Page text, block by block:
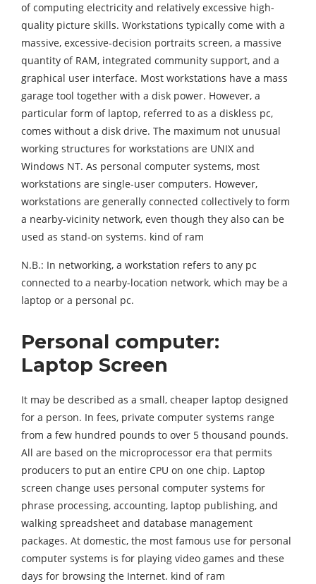
of computing electricity and relatively excessive high-
quality picture skills. Workstations typically come with a
massive, excessive-decision portraits screen, a massive
quantity of RAM, integrated community support, and a
graphical user interface. Most workstations have a mass
garage tool together with a disk power. However, a
particular form of laptop, referred to as a diskless pc,
comes without a disk drive. The maximum not unusual
working structures for workstations are UNIX and
Windows NT. As personal computer systems, most
workstations are single-user computers. However,
workstations are generally connected collectively to form
a nearby-vicinity network, even though they also can be
used as stand-on systems. kind of ram
N.B.: In networking, a workstation refers to any pc
connected to a nearby-location network, which may be a
laptop or a personal pc.
Personal computer:
Laptop Screen
It may be described as a small, cheaper laptop designed
for a person. In fees, private computer systems range
from a few hundred pounds to over 5 thousand pounds.
All are based on the microprocessor era that permits
producers to put an entire CPU on one chip. Laptop
screen change uses personal computer systems for
phrase processing, accounting, laptop publishing, and
walking spreadsheet and database management
packages. At domestic, the most famous use for personal
computer systems is for playing video games and these
days for browsing the Internet. kind of ram